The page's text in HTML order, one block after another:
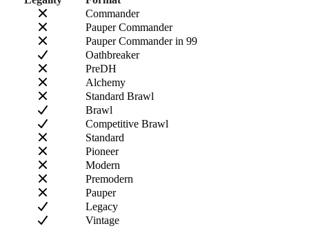
Commander
Pauper Commander
Pauper Commander in 99
Oathbreaker
PreDH
Alchemy
Standard Brawl
Brawl
Competitive Brawl
Standard
Pioneer
Modern
Premodern
Pauper
Legacy
Vintage